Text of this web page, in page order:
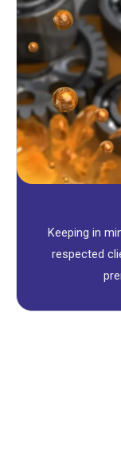
Keeping in
respected